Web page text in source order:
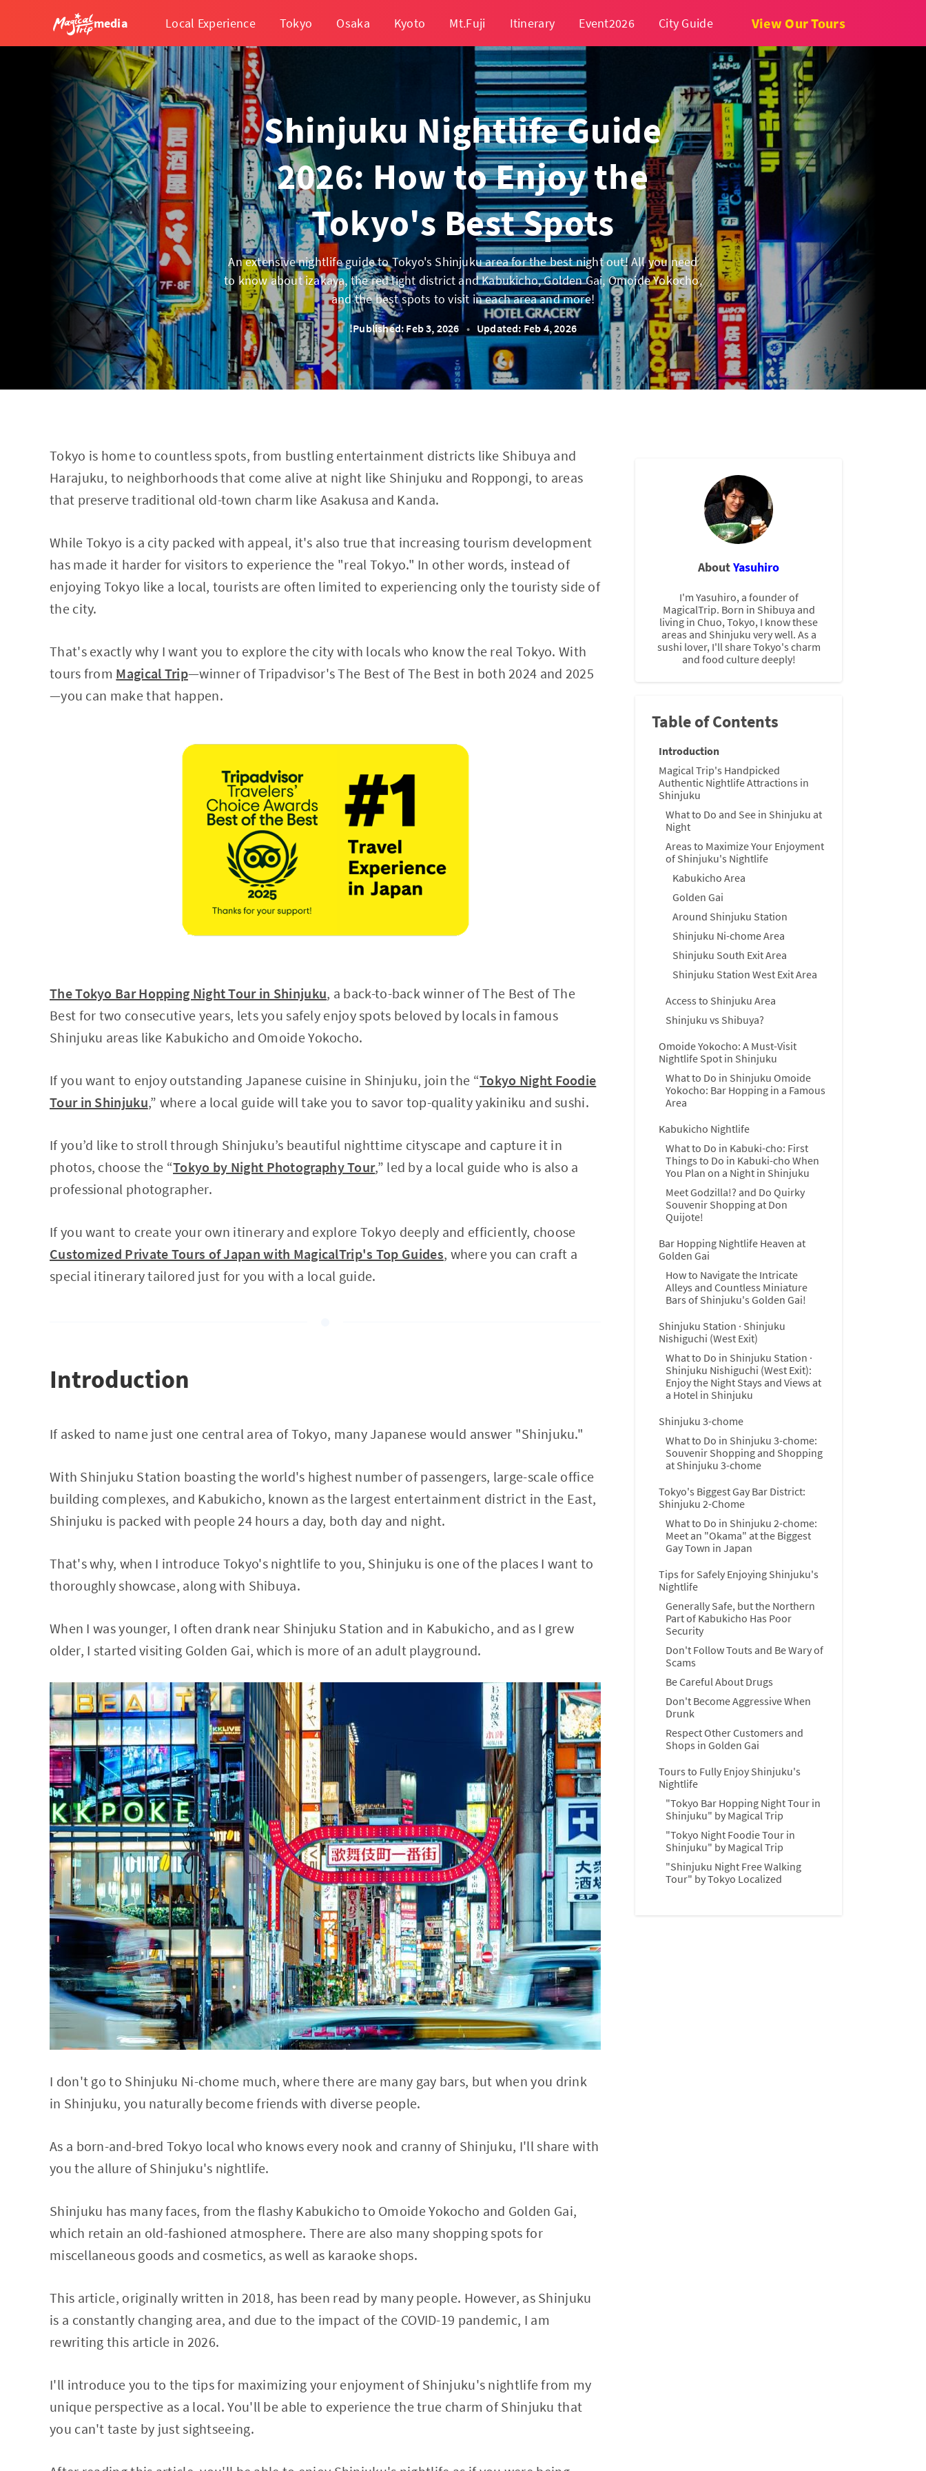
media Local Experience Tokyo Osaka Kyoto Mt.Fuji Itinerary Event2026 City Guide View Our Tours
Shinjuku Nightlife Guide
2026: How to Enjoy the
Tokyo's Best Spots
An extensive nightlife guide to Tokyo's Shinjuku area for the best night out! All you need
to know about izakaya, the red light district and Kabukicho, Golden Gai, Omoide Yokocho,
and the best spots to visit in each area and more!
!Published: Feb 3, 2026 • Updated: Feb 4, 2026
Tokyo is home to countless spots, from bustling entertainment districts like Shibuya and
Harajuku, to neighborhoods that come alive at night like Shinjuku and Roppongi, to areas
that preserve traditional old-town charm like Asakusa and Kanda.
While Tokyo is a city packed with appeal, it's also true that increasing tourism development
has made it harder for visitors to experience the "real Tokyo." In other words, instead of
enjoying Tokyo like a local, tourists are often limited to experiencing only the touristy side of
the city.
That's exactly why I want you to explore the city with locals who know the real Tokyo. With
tours from Magical Trip—winner of Tripadvisor's The Best of The Best in both 2024 and 2025
—you can make that happen.
The Tokyo Bar Hopping Night Tour in Shinjuku, a back-to-back winner of The Best of The
Best for two consecutive years, lets you safely enjoy spots beloved by locals in famous
Shinjuku areas like Kabukicho and Omoide Yokocho.
If you want to enjoy outstanding Japanese cuisine in Shinjuku, join the “Tokyo Night Foodie
Tour in Shinjuku,” where a local guide will take you to savor top-quality yakiniku and sushi.
If you’d like to stroll through Shinjuku’s beautiful nighttime cityscape and capture it in
photos, choose the “Tokyo by Night Photography Tour,” led by a local guide who is also a
professional photographer.
If you want to create your own itinerary and explore Tokyo deeply and efficiently, choose
Customized Private Tours of Japan with MagicalTrip's Top Guides, where you can craft a
special itinerary tailored just for you with a local guide.
Introduction
If asked to name just one central area of Tokyo, many Japanese would answer "Shinjuku."
With Shinjuku Station boasting the world's highest number of passengers, large-scale office
building complexes, and Kabukicho, known as the largest entertainment district in the East,
Shinjuku is packed with people 24 hours a day, both day and night.
That's why, when I introduce Tokyo's nightlife to you, Shinjuku is one of the places I want to
thoroughly showcase, along with Shibuya.
When I was younger, I often drank near Shinjuku Station and in Kabukicho, and as I grew
older, I started visiting Golden Gai, which is more of an adult playground.
I don't go to Shinjuku Ni-chome much, where there are many gay bars, but when you drink
in Shinjuku, you naturally become friends with diverse people.
As a born-and-bred Tokyo local who knows every nook and cranny of Shinjuku, I'll share with
you the allure of Shinjuku's nightlife.
Shinjuku has many faces, from the flashy Kabukicho to Omoide Yokocho and Golden Gai,
which retain an old-fashioned atmosphere. There are also many shopping spots for
miscellaneous goods and cosmetics, as well as karaoke shops.
This article, originally written in 2018, has been read by many people. However, as Shinjuku
is a constantly changing area, and due to the impact of the COVID-19 pandemic, I am
rewriting this article in 2026.
I'll introduce you to the tips for maximizing your enjoyment of Shinjuku's nightlife from my
unique perspective as a local. You'll be able to experience the true charm of Shinjuku that
you can't taste by just sightseeing.
AboutYasuhiro
I'm Yasuhiro, a founder of
MagicalTrip. Born in Shibuya and
living in Chuo, Tokyo, I know these
areas and Shinjuku very well. As a
sushi lover, I'll share Tokyo's charm
and food culture deeply!
Table of Contents
Introduction
Magical Trip's Handpicked
Authentic Nightlife Attractions in
Shinjuku
What to Do and See in Shinjuku at
Night
Areas to Maximize Your Enjoyment
of Shinjuku's Nightlife
Kabukicho Area
Golden Gai
Around Shinjuku Station
Shinjuku Ni-chome Area
Shinjuku South Exit Area
Shinjuku Station West Exit Area
Access to Shinjuku Area
Shinjuku vs Shibuya?
Omoide Yokocho: A Must-Visit
Nightlife Spot in Shinjuku
What to Do in Shinjuku Omoide
Yokocho: Bar Hopping in a Famous
Area
Kabukicho Nightlife
What to Do in Kabuki-cho: First
Things to Do in Kabuki-cho When
You Plan on a Night in Shinjuku
Meet Godzilla!? and Do Quirky
Souvenir Shopping at Don
Quijote!
Bar Hopping Nightlife Heaven at
Golden Gai
How to Navigate the Intricate
Alleys and Countless Miniature
Bars of Shinjuku's Golden Gai!
Shinjuku Station · Shinjuku
Nishiguchi (West Exit)
What to Do in Shinjuku Station ·
Shinjuku Nishiguchi (West Exit):
Enjoy the Night Stays and Views at
a Hotel in Shinjuku
Shinjuku 3-chome
What to Do in Shinjuku 3-chome:
Souvenir Shopping and Shopping
at Shinjuku 3-chome
Tokyo's Biggest Gay Bar District:
Shinjuku 2-Chome
What to Do in Shinjuku 2-chome:
Meet an "Okama" at the Biggest
Gay Town in Japan
Tips for Safely Enjoying Shinjuku's
Nightlife
Generally Safe, but the Northern
Part of Kabukicho Has Poor
Security
Don't Follow Touts and Be Wary of
Scams
Be Careful About Drugs
Don't Become Aggressive When
Drunk
Respect Other Customers and
Shops in Golden Gai
Tours to Fully Enjoy Shinjuku's
Nightlife
"Tokyo Bar Hopping Night Tour in
Shinjuku" by Magical Trip
"Tokyo Night Foodie Tour in
Shinjuku" by Magical Trip
"Shinjuku Night Free Walking
Tour" by Tokyo Localized